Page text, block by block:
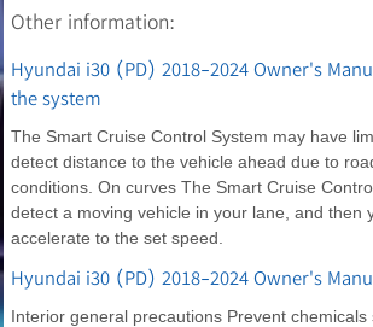
Other information:
Hyundai i30 (PD) 2018-2024 Owner's
the system
The Smart Cruise Control System may have
detect distance to the vehicle ahead due to
conditions. On curves The Smart Cruise
detect a moving vehicle in your lane, and then
accelerate to the set speed.
Hyundai i30 (PD) 2018-2024 Owner's
Interior general precautions Prevent chemicals